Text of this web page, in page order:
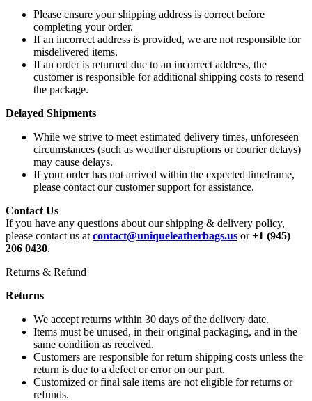
Please ensure your shipping address is correct before
completing your order.
If an incorrect address is provided, we are not responsible for
misdelivered items.
If an order is returned due to an incorrect address, the
customer is responsible for additional shipping costs to resend
the package.
Delayed Shipments
While we strive to meet estimated delivery times, unforeseen
circumstances (such as weather disruptions or courier delays)
may cause delays.
If your order has not arrived within the expected timeframe,
please contact our customer support for assistance.
Contact Us
If you have any questions about our shipping & delivery policy,
please contact us at contact@uniqueleatherbags.us or+1 (945)
206 0430.
Returns & Refund
Returns
We accept returns within 30 days of the delivery date.
Items must be unused, in their original packaging, and in the
same condition as received.
Customers are responsible for return shipping costs unless the
return is due to a defect or error on our part.
Customized or final sale items are not eligible for returns or
refunds.